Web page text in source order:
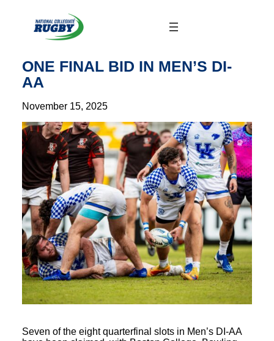
content
ONE FINAL BID IN MEN’S DI-
AA
November 15, 2025
Seven of the eight quarterfinal slots in Men’s DI-AA